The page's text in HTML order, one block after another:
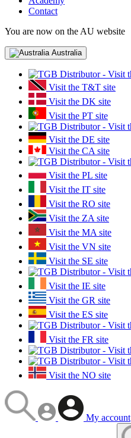
Contact
You are now on the AU website
Australia
Visit the T&T site
Visit the DK site
Visit the PT site
Visit the DE site
Visit the CA site
Visit the PL site
Visit the IT site
Visit the RO site
Visit the ZA site
Visit the MA site
Visit the VN site
Visit the SE site
Visit the IE site
Visit the GR site
Visit the ES site
Visit the FR site
Visit the NO site
My account